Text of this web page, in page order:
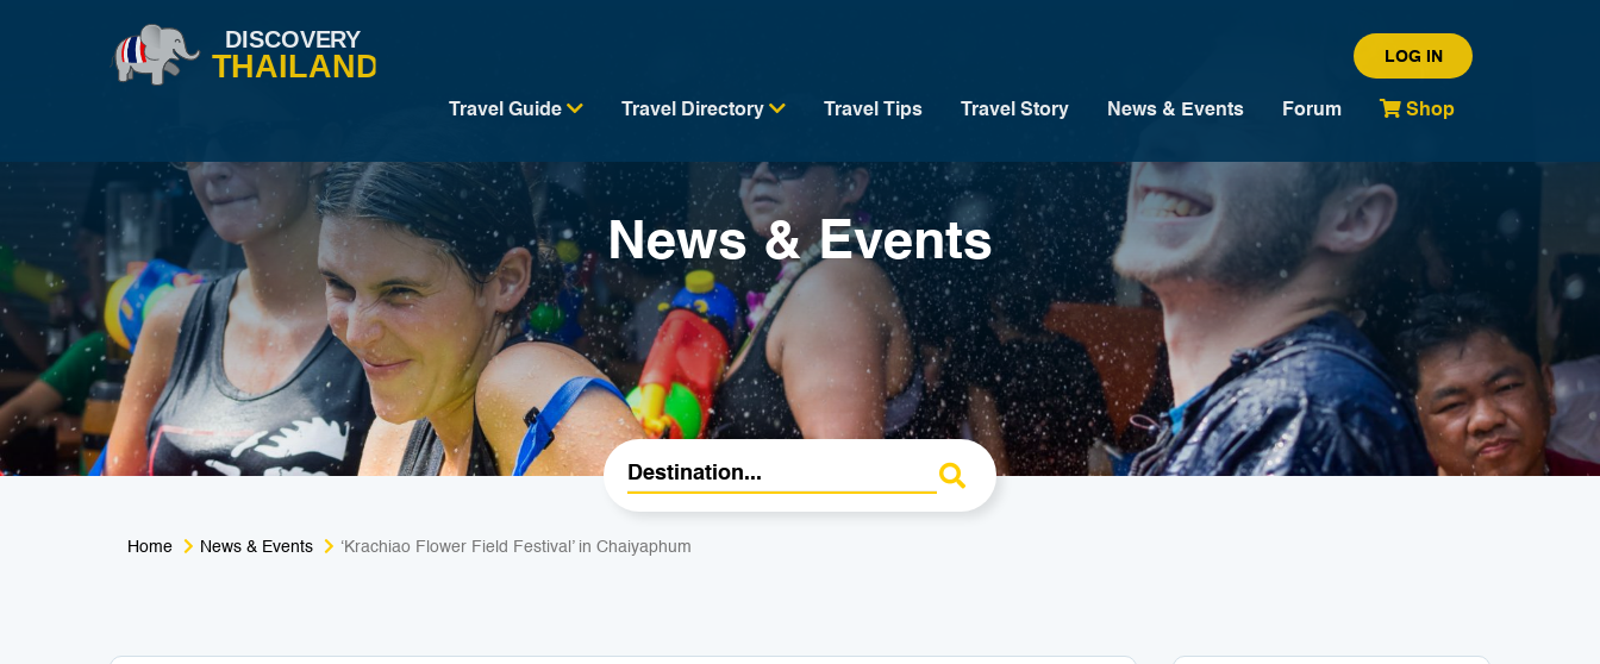
LOG IN
Travel Guide Travel Directory Travel Tips Travel Story News & Events Forum Shop
News & Events
Home News & Events ‘Krachiao Flower Field Festival’ in Chaiyaphum